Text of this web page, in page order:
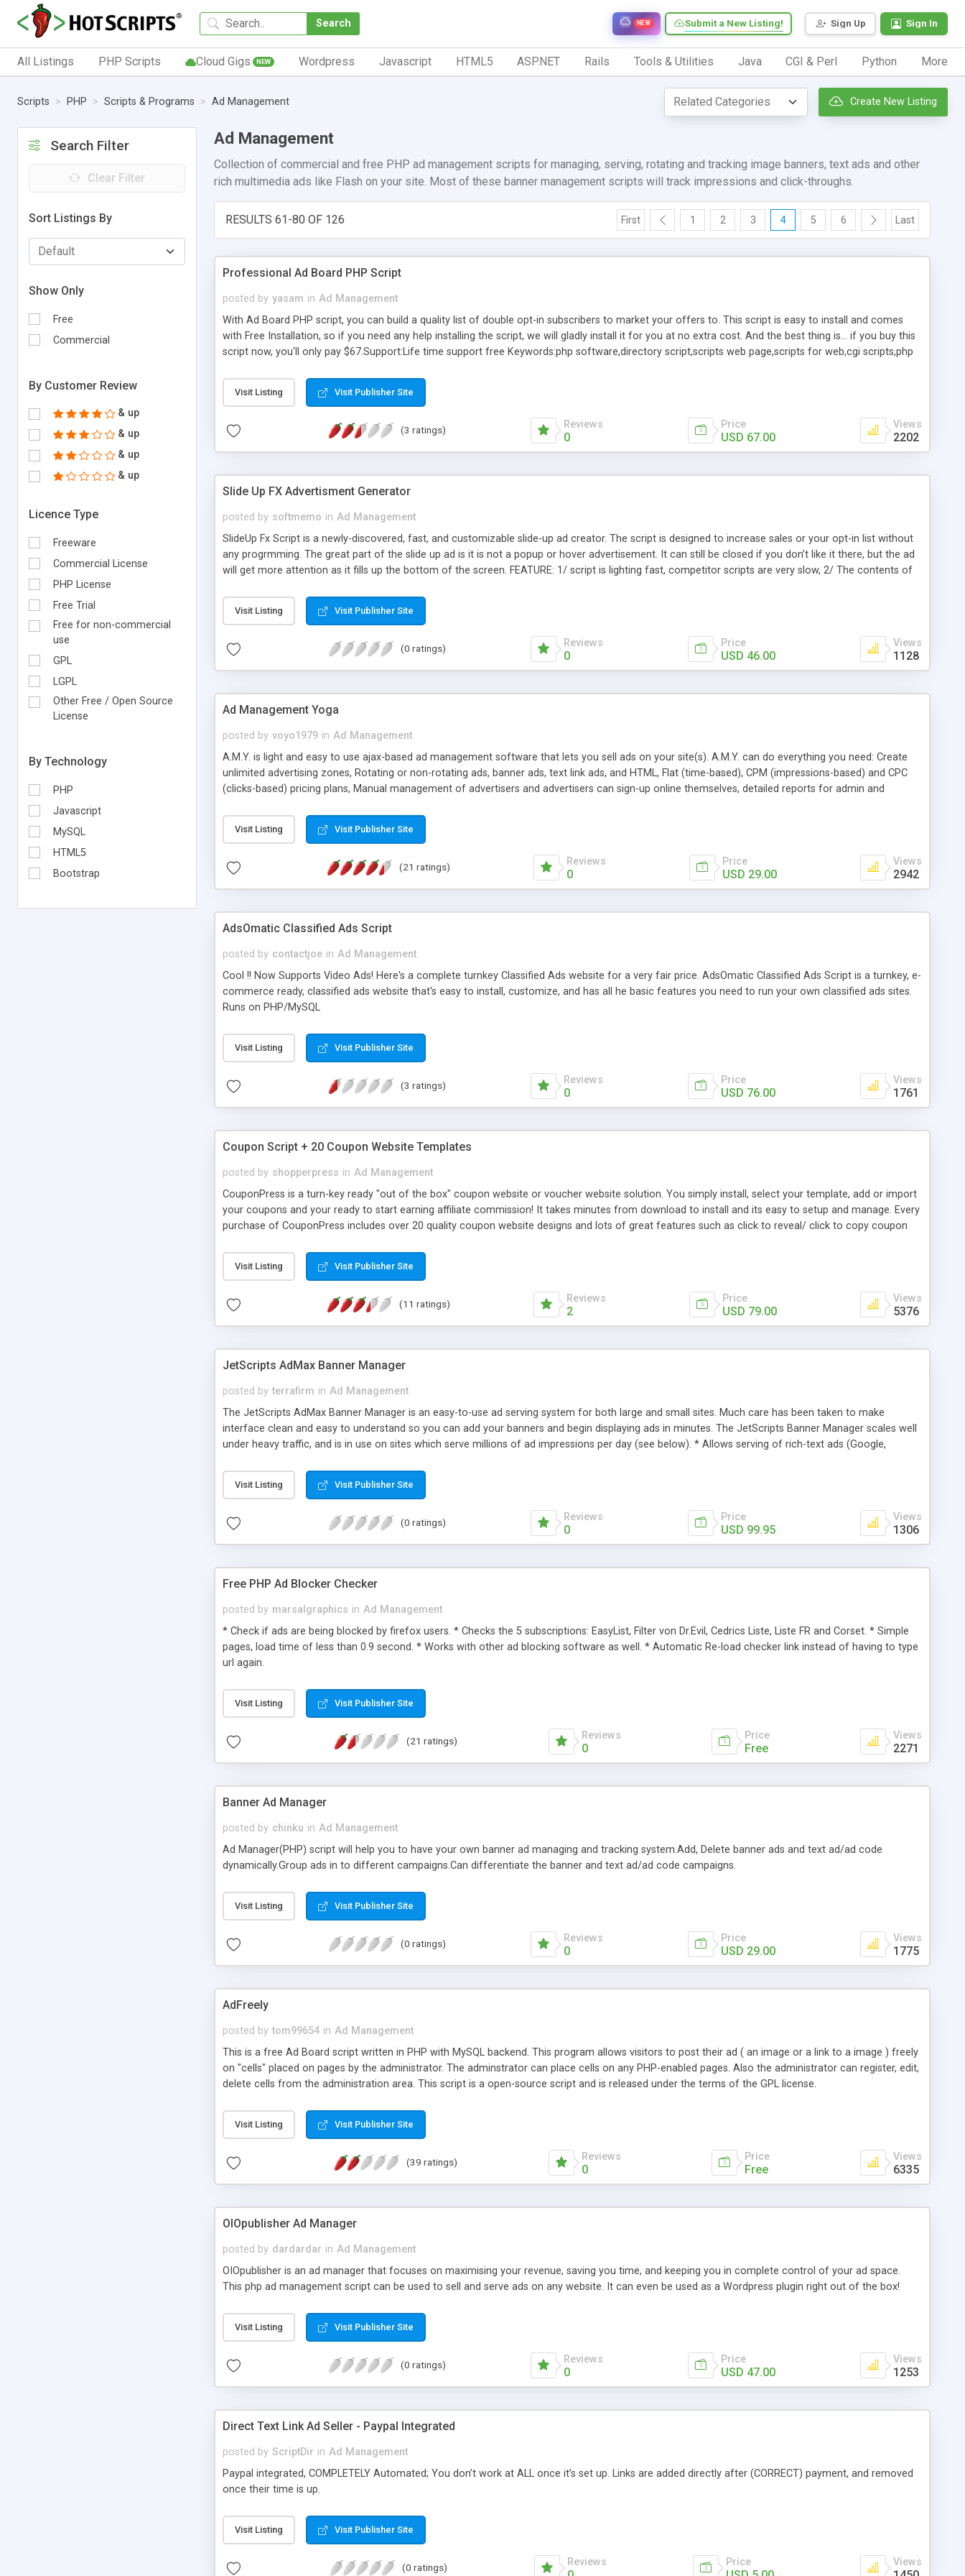
Search Sign Up Sign In
Submit a New Listing!
NEW
All Listings PHP Scripts Cloud Gigs NEW Wordpress Javascript HTML5 ASP.NET Rails Tools & Utilities Java CGI & Perl Python More
Scripts PHP Scripts & Programs Ad Management Create New Listing
Search Filter
Clear Filter
Sort Listings By
Show Only
Free
Commercial
By Customer Review
& up
& up
& up
& up
Licence Type
Freeware
Commercial License
PHP License
Free Trial
Free for non-commercial
use
GPL
LGPL
Other Free / Open Source
License
By Technology
PHP
Javascript
MySQL
HTML5
Bootstrap
Ad Management
Collection of commercial and free PHP ad management scripts for managing, serving, rotating and tracking image banners, text ads and other
rich multimedia ads like Flash on your site. Most of these banner management scripts will track impressions and click-throughs.
RESULTS 61-80 OF 126 First 1 2 3 4 5 6 Last
Professional Ad Board PHP Script
posted by yasam in Ad Management
With Ad Board PHP script, you can build a quality list of double opt-in subscribers to market your offers to. This script is easy to install and comes
with Free Installation, so if you need any help installing the script, we will gladly install it for you at no extra cost. And the best thing is... if you buy this
script now, you'll only pay $67.Support:Life time support free Keywords:php software,directory script,scripts web page,scripts for web,cgi scripts,php
website,cgi formmail cgi,web directory script,php ads new,php cgi scripts,open source ad server,order form script,cgi email form,php ad manager,cgi
search script,cgi form processing,free ad boards,cgi bin formmail cgi,free ad board.
Visit Listing Visit Publisher Site
(3 ratings) Reviews
0
Price
USD 67.00
Views
2202
Slide Up FX Advertisment Generator
posted by softmemo in Ad Management
SlideUp Fx Script is a newly-discovered, fast, and customizable slide-up ad creator. The script is designed to increase sales or your opt-in list without
any progrmming. The great part of the slide up ad is it is not a popup or hover advertisement. It can still be closed if you don’t like it there, but the ad
will get more attention as it fills up the bottom of the screen. FEATURE: 1/ script is lighting fast, competitor scripts are very slow, 2/ The contents of
unobtrusive ads at the bottom of the browser, 6/ The ads will not be blocked by popup blockers, 6/ Can be used for any type of website, wordpress
blog, joomla portals etc. 7/Can be installed on unlimited domains, 8/ Unlimited instances of Slide-up ads can be used on different pages.
Visit Listing Visit Publisher Site
(0 ratings) Reviews
0
Price
USD 46.00
Views
1128
Ad Management Yoga
posted by voyo1979 in Ad Management
A.M.Y. is light and easy to use ajax-based ad management software that lets you sell ads on your site(s). A.M.Y. can do everything you need: Create
unlimited advertising zones, Rotating or non-rotating ads, banner ads, text link ads, and HTML, Flat (time-based), CPM (impressions-based) and CPC
(clicks-based) pricing plans, Manual management of advertisers and advertisers can sign-up online themselves, detailed reports for admin and
included, no encryption, UNLIMITED domains license for domains that you own.
Visit Listing Visit Publisher Site
(21 ratings) Reviews
0
Price
USD 29.00
Views
2942
AdsOmatic Classified Ads Script
posted by contactjoe in Ad Management
Cool !! Now Supports Video Ads! Here's a complete turnkey Classified Ads website for a very fair price. AdsOmatic Classified Ads Script is a turnkey, e-
commerce ready, classified ads website that's easy to install, customize, and has all he basic features you need to run your own classified ads sites.
Runs on PHP/MySQL
Visit Listing Visit Publisher Site
(3 ratings) Reviews
0
Price
USD 76.00
Views
1761
Coupon Script + 20 Coupon Website Templates
posted by shopperpress in Ad Management
CouponPress is a turn-key ready "out of the box" coupon website or voucher website solution. You simply install, select your template, add or import
your coupons and your ready to start earning affiliate commission! It takes minutes from download to install and its easy to setup and manage. Every
purchase of CouponPress includes over 20 quality coupon website designs and lots of great features such as click to reveal/ click to copy coupon
Visit Listing Visit Publisher Site
(11 ratings) Reviews
2
Price
USD 79.00
Views
5376
JetScripts AdMax Banner Manager
posted by terrafirm in Ad Management
The JetScripts AdMax Banner Manager is an easy-to-use ad serving system for both large and small sites. Much care has been taken to make
interface clean and easy to understand so you can add your banners and begin displaying ads in minutes. The JetScripts Banner Manager scales well
under heavy traffic, and is in use on sites which serve millions of ad impressions per day (see below). * Allows serving of rich-text ads (Google,
or in an unlimited mode with no date or impression limit (run forever). * Banners can be "weighted" so that certain banners appear more often than
others. * Statistics for banner counts, clicks, and impressions can be reset whenever desired. * Includes an installation wizard so no hand-editing of
configuration files is required. * Capable of serving millions of impressions per day.
Visit Listing Visit Publisher Site
(0 ratings) Reviews
0
Price
USD 99.95
Views
1306
Free PHP Ad Blocker Checker
posted by marsalgraphics in Ad Management
* Check if ads are being blocked by firefox users. * Checks the 5 subscriptions: EasyList, Filter von Dr.Evil, Cedrics Liste, Liste FR and Corset. * Simple
pages, load time of less than 0.9 second. * Works with other ad blocking software as well. * Automatic Re-load checker link instead of having to type
url again.
Visit Listing Visit Publisher Site
(21 ratings) Reviews
0
Price
Free
Views
2271
Banner Ad Manager
posted by chinku in Ad Management
Ad Manager(PHP) script will help you to have your own banner ad managing and tracking system.Add, Delete banner ads and text ad/ad code
dynamically.Group ads in to different campaigns.Can differentiate the banner and text ad/ad code campaigns.
Visit Listing Visit Publisher Site
(0 ratings) Reviews
0
Price
USD 29.00
Views
1775
AdFreely
posted by tom99654 in Ad Management
This is a free Ad Board script written in PHP with MySQL backend. This program allows visitors to post their ad ( an image or a link to a image ) freely
on "cells" placed on pages by the administrator. The adminstrator can place cells on any PHP-enabled pages. Also the administrator can register, edit,
delete cells from the administration area. This script is a open-source script and is released under the terms of the GPL license.
Visit Listing Visit Publisher Site
(39 ratings) Reviews
0
Price
Free
Views
6335
OIOpublisher Ad Manager
posted by dardardar in Ad Management
OIOpublisher is an ad manager that focuses on maximising your revenue, saving you time, and keeping you in complete control of your ad space.
This php ad management script can be used to sell and serve ads on any website. It can even be used as a Wordpress plugin right out of the box!
Visit Listing Visit Publisher Site
(0 ratings) Reviews
0
Price
USD 47.00
Views
1253
Direct Text Link Ad Seller - Paypal Integrated
posted by ScriptDir in Ad Management
Paypal integrated, COMPLETELY Automated; You don’t work at ALL once it’s set up. Links are added directly after (CORRECT) payment, and removed
once their time is up.
Visit Listing Visit Publisher Site
(0 ratings) Reviews Price Views